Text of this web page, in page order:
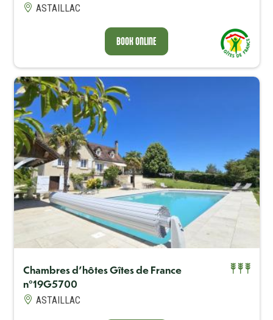
ASTAILLAC
BOOK ONLINE
Chambres d'hôtes Gîtes de France
n°19G5700
ASTAILLAC
Capacité maximum
2